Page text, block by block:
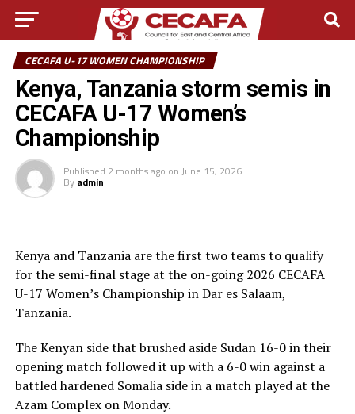
CECAFA U-17 WOMEN CHAMPIONSHIP
Kenya, Tanzania storm semis in
CECAFA U-17 Women’s
Championship
Published 2 months ago on June 15, 2026
By admin
Kenya and Tanzania are the first two teams to qualify
for the semi-final stage at the on-going 2026 CECAFA
U-17 Women’s Championship in Dar es Salaam,
Tanzania.
The Kenyan side that brushed aside Sudan 16-0 in their
opening match followed it up with a 6-0 win against a
battled hardened Somalia side in a match played at the
Azam Complex on Monday.